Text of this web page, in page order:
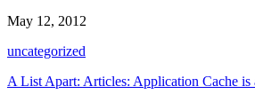
May 12, 2012
uncategorized
A List Apart: Articles: Application Cache is